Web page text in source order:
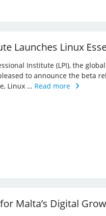
Launches Linux
Institute (LPI), the
to announce the beta
Linux … Read more
Malta’s Digital